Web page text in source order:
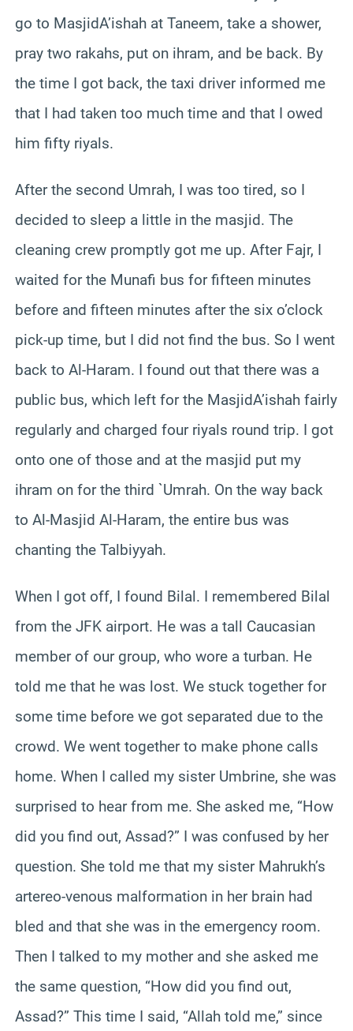
go to MasjidA’ishah at Taneem, take a shower,
pray two rakahs, put on ihram, and be back. By
the time I got back, the taxi driver informed me
that I had taken too much time and that I owed
him fifty riyals.
After the second Umrah, I was too tired, so I
decided to sleep a little in the masjid. The
cleaning crew promptly got me up. After Fajr, I
waited for the Munafi bus for fifteen minutes
before and fifteen minutes after the six o’clock
pick-up time, but I did not find the bus. So I went
back to Al-Haram. I found out that there was a
public bus, which left for the MasjidA’ishah fairly
regularly and charged four riyals round trip. I got
onto one of those and at the masjid put my
ihram on for the third `Umrah. On the way back
to Al-Masjid Al-Haram, the entire bus was
chanting the Talbiyyah.
When I got off, I found Bilal. I remembered Bilal
from the JFK airport. He was a tall Caucasian
member of our group, who wore a turban. He
told me that he was lost. We stuck together for
some time before we got separated due to the
crowd. We went together to make phone calls
home. When I called my sister Umbrine, she was
surprised to hear from me. She asked me, “How
did you find out, Assad?” I was confused by her
question. She told me that my sister Mahrukh’s
artereo-venous malformation in her brain had
bled and that she was in the emergency room.
Then I talked to my mother and she asked me
the same question, “How did you find out,
Assad?” This time I said, “Allah told me,” since